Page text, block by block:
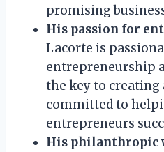
promising
His passion for
Lacorte is
entrepreneurship
the key to creating
committed to
entrepreneurs
His philanthropic